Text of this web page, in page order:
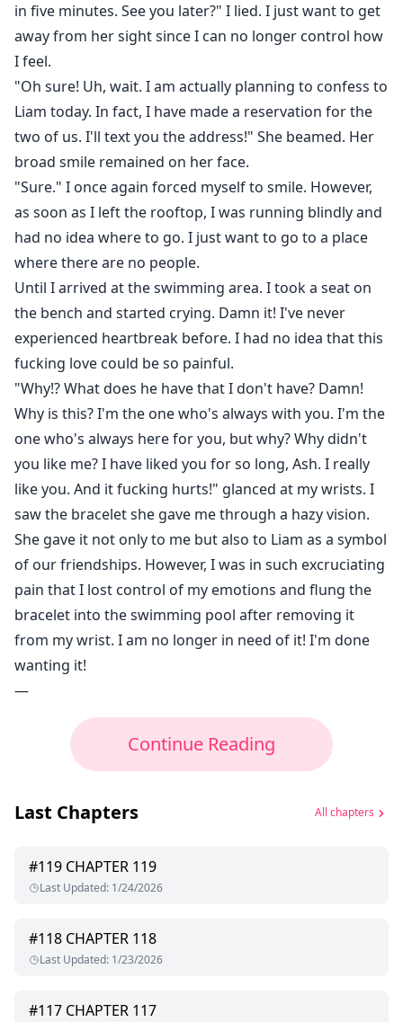
in five minutes. See you later?" I lied. I just want to get
away from her sight since I can no longer control how
I feel.
"Oh sure! Uh, wait. I am actually planning to confess to
Liam today. In fact, I have made a reservation for the
two of us. I'll text you the address!" She beamed. Her
broad smile remained on her face.
"Sure." I once again forced myself to smile. However,
as soon as I left the rooftop, I was running blindly and
had no idea where to go. I just want to go to a place
where there are no people.
Until I arrived at the swimming area. I took a seat on
the bench and started crying. Damn it! I've never
experienced heartbreak before. I had no idea that this
fucking love could be so painful.
"Why!? What does he have that I don't have? Damn!
Why is this? I'm the one who's always with you. I'm the
one who's always here for you, but why? Why didn't
you like me? I have liked you for so long, Ash. I really
like you. And it fucking hurts!" glanced at my wrists. I
saw the bracelet she gave me through a hazy vision.
She gave it not only to me but also to Liam as a symbol
of our friendships. However, I was in such excruciating
pain that I lost control of my emotions and flung the
bracelet into the swimming pool after removing it
from my wrist. I am no longer in need of it! I'm done
wanting it!
—
Continue Reading
Last Chapters All chapters
#119 CHAPTER 119
Last Updated: 1/24/2026
#118 CHAPTER 118
Last Updated: 1/23/2026
#117 CHAPTER 117